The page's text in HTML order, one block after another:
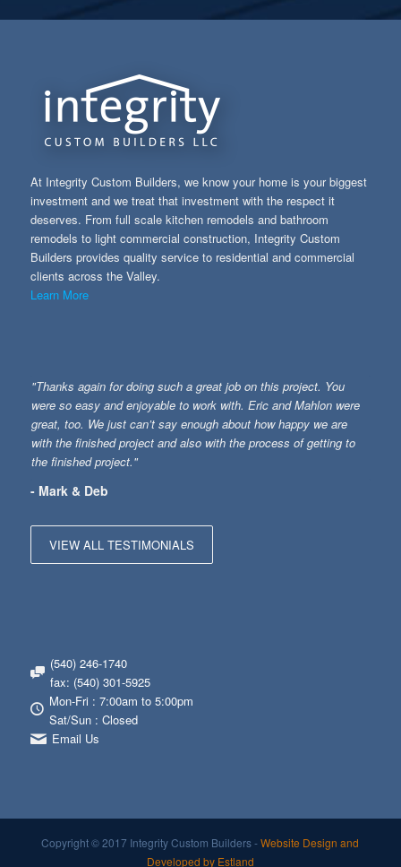
At Integrity Custom Builders, we know your home is your biggest
investment and we treat that investment with the respect it
deserves. From full scale kitchen remodels and bathroom
remodels to light commercial construction, Integrity Custom
Builders provides quality service to residential and commercial
clients across the Valley.
Learn More
"Thanks again for doing such a great job on this project. You
were so easy and enjoyable to work with. Eric and Mahlon were
great, too. We just can’t say enough about how happy we are
with the finished project and also with the process of getting to
the finished project."
- Mark & Deb
VIEW ALL TESTIMONIALS
(540) 246-1740
fax: (540) 301-5925
Mon-Fri : 7:00am to 5:00pm
Sat/Sun : Closed
Email Us
Copyright © 2017 Integrity Custom Builders -Website Design and
Developed by Estland